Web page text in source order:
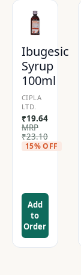
Ibugesic
Syrup
100ml
CIPLA
LTD.
₹19.64
MRP
₹23.10
15% OFF
Add
to
Order